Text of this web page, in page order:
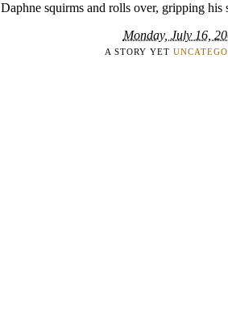
Daphne squirms and rolls over, gripping his
Monday, July 16,
A STORY YET